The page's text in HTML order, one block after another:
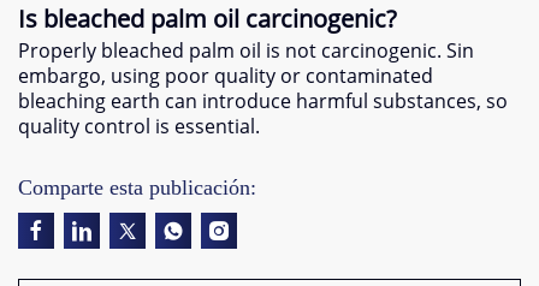
Is bleached palm oil carcinogenic?
Properly bleached palm oil is not carcinogenic. Sin
embargo, using poor quality or contaminated
bleaching earth can introduce harmful substances, so
quality control is essential.
Comparte esta publicación: